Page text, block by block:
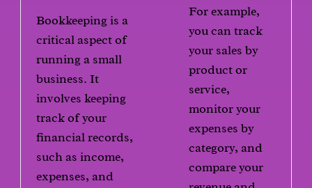
Bookkeeping is a
critical aspect of
running a small
business. It
involves keeping
track of your
financial records,
such as income,
expenses, and
For example,
you can track
your sales by
product or
service,
monitor your
expenses by
category, and
compare your